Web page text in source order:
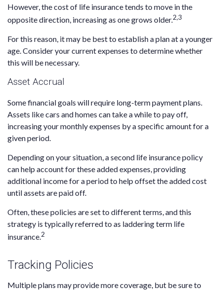
However, the cost of life insurance tends to move in the
opposite direction, increasing as one grows older.2,3
For this reason, it may be best to establish a plan at a younger
age. Consider your current expenses to determine whether
this will be necessary.
Asset Accrual
Some financial goals will require long-term payment plans.
Assets like cars and homes can take a while to pay off,
increasing your monthly expenses by a specific amount for a
given period.
Depending on your situation, a second life insurance policy
can help account for these added expenses, providing
additional income for a period to help offset the added cost
until assets are paid off.
Often, these policies are set to different terms, and this
strategy is typically referred to as laddering term life
insurance.2
Tracking Policies
Multiple plans may provide more coverage, but be sure to